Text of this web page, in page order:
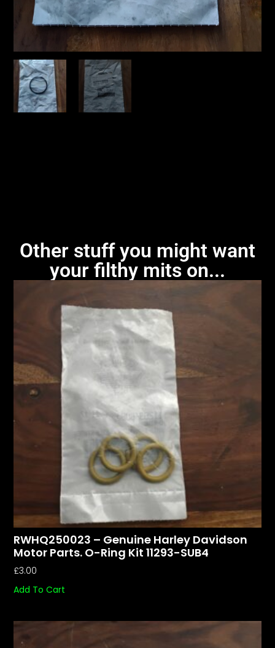
Other stuff you might want
your filthy mits on...
RWHQ250023 – Genuine Harley Davidson
Motor Parts. O-Ring Kit 11293-SUB4
£3.00
Add To Cart